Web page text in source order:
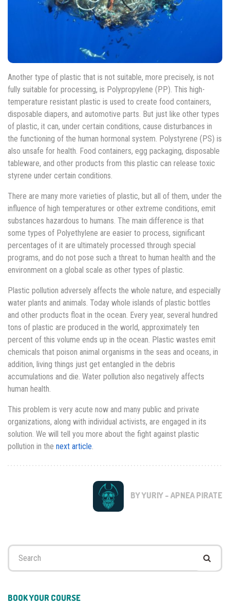
Another type of plastic that is not suitable, more precisely, is not
fully suitable for processing, is Polypropylene (PP). This high-
temperature resistant plastic is used to create food containers,
disposable diapers, and automotive parts. But just like other types
of plastic, it can, under certain conditions, cause disturbances in
the functioning of the human hormonal system. Polystyrene (PS) is
also unsafe for health. Food containers, egg packaging, disposable
tableware, and other products from this plastic can release toxic
styrene under certain conditions.
There are many more varieties of plastic, but all of them, under the
influence of high temperatures or other extreme conditions, emit
substances hazardous to humans. The main difference is that
some types of Polyethylene are easier to process, significant
percentages of it are ultimately processed through special
programs, and do not pose such a threat to human health and the
environment on a global scale as other types of plastic.
Plastic pollution adversely affects the whole nature, and especially
water plants and animals. Today whole islands of plastic bottles
and other products float in the ocean. Every year, several hundred
tons of plastic are produced in the world, approximately ten
percent of this volume ends up in the ocean. Plastic wastes emit
chemicals that poison animal organisms in the seas and oceans, in
addition, living things just get entangled in the debris
accumulations and die. Water pollution also negatively affects
human health.
This problem is very acute now and many public and private
organizations, along with individual activists, are engaged in its
solution. We will tell you more about the fight against plastic
pollution in the next article.
BY YURIY - APNEA PIRATE
Search
BOOK YOUR COURSE